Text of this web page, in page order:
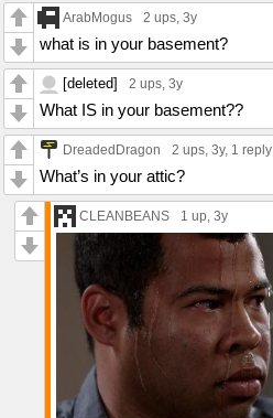
ArabMogus 2 ups, 3y
what is in your basement?
[deleted] 2 ups, 3y
What IS in your basement??
DreadedDragon 2 ups, 3y, 1 reply
What’s in your attic?
CLEANBEANS 1 up, 3y